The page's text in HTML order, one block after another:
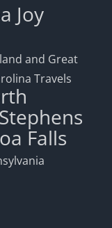
Joy
and Great
Travels
Stephens
Falls